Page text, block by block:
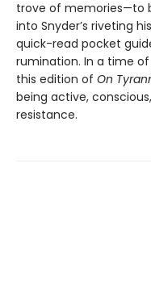
trove of memories—to
into Snyder’s riveting
quick-read pocket
rumination. In a time
this edition of On
being active,
resistance.